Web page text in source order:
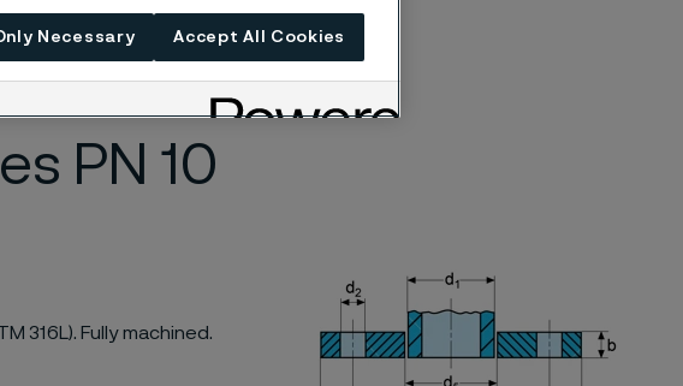
to EN ISO 3651-2 latest
are certified according to
PN 10
316L). Fully machined.
Necessary Accept All Cookies